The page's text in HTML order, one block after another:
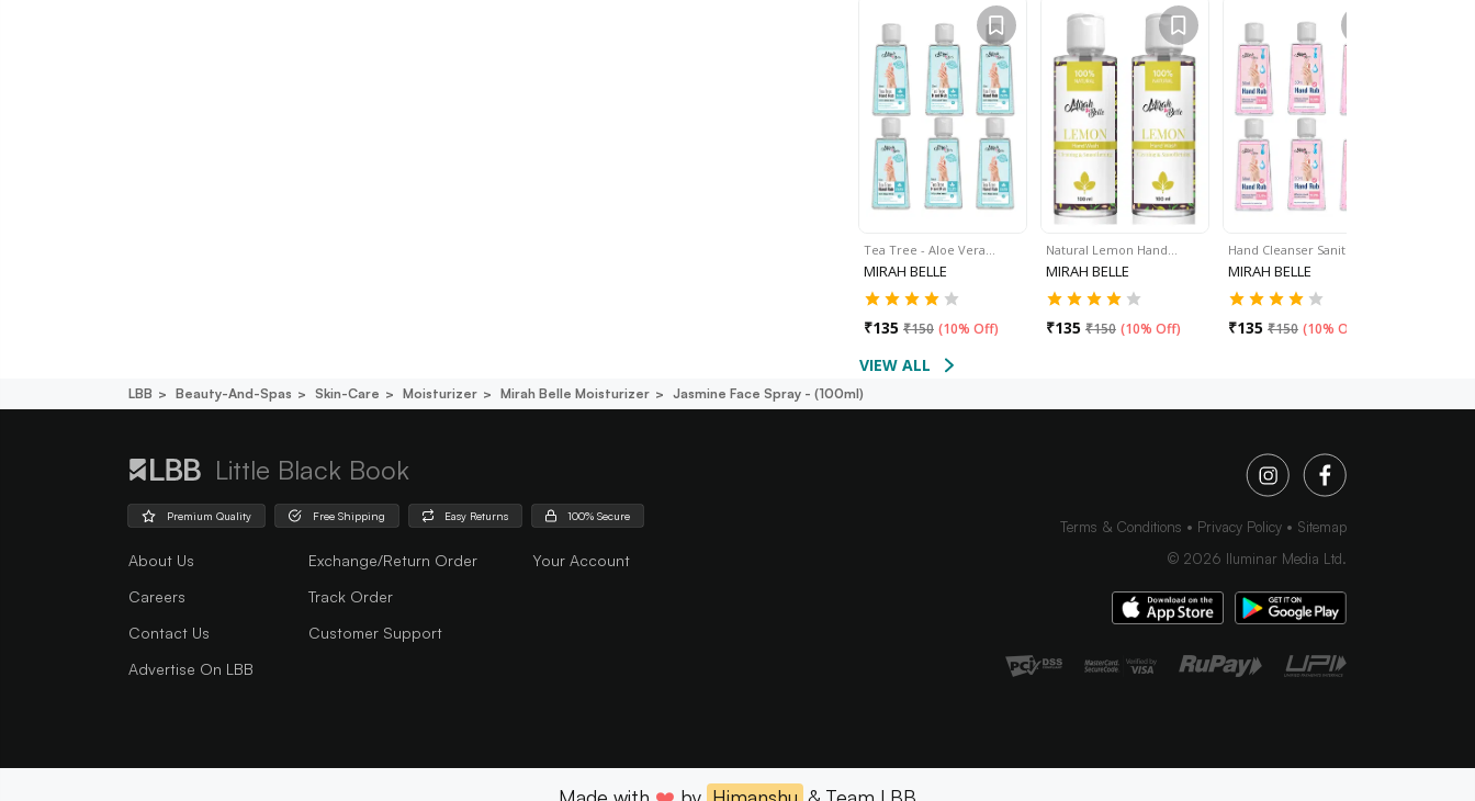
Tea Tree - Aloe Vera…
MIRAH BELLE
₹135 ₹150 (10% Off)
Natural Lemon Hand…
MIRAH BELLE
₹135 ₹150 (10% Off)
Hand Cleanser Sanitizer…
MIRAH BELLE
₹135 ₹150 (10% Off
VIEW ALL
LBB Beauty-And-Spas Skin-Care Moisturizer Mirah Belle Moisturizer Jasmine Face Spray - (100ml)
Little Black Book
Premium Quality Free Shipping Easy Returns 100% Secure
About Us
Careers
Contact Us
Advertise On LBB
Exchange/Return Order
Track Order
Customer Support
Your Account
Terms & Conditions Privacy Policy
Sitemap
© 2026 Iluminar Media Ltd.